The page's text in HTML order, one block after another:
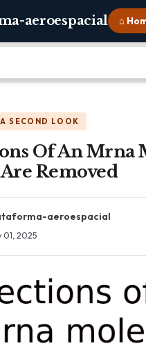
aeroespacial ⌂
SECOND LOOK
Of An Mrna
Removed
aeroespacial
01, 2025